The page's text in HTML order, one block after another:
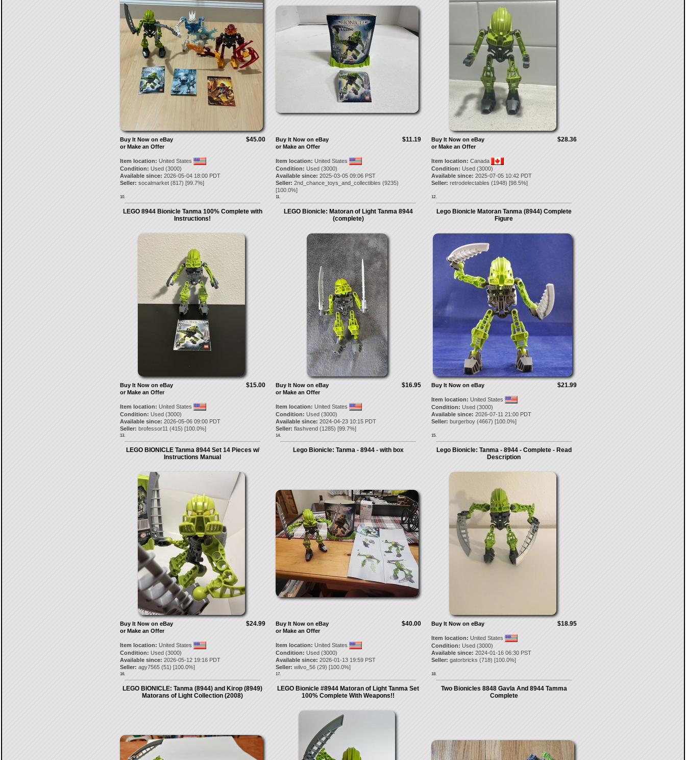
$45.00
Buy It Now on eBay
or Make an Offer
Item location: United States
Condition: Used (3000)
Available since: 2026-05-04 18:00 PDT
Seller: socalmarket(817) [99.7%]
10.
$11.19
Buy It Now on eBay
or Make an Offer
Item location: United States
Condition: Used (3000)
Available since: 2025-03-05 09:06 PST
Seller: 2nd_chance_toys_and_collectibles (9235)
[100.0%]
11.
$28.36
Buy It Now on eBay
or Make an Offer
Item location: Canada
Condition: Used (3000)
Available since: 2025-07-05 10:42 PDT
Seller: retrodelectables (1948) [98.5%]
12.
LEGO 8944 Bionicle Tanma 100% Complete with
Instructions!
$15.00
Buy It Now on eBay
or Make an Offer
Item location: United States
Condition: Used (3000)
Available since: 2026-05-06 09:00 PDT
Seller: brofessor11 (415) [100.0%]
13.
LEGO Bionicle: Matoran of Light Tanma 8944
(complete)
$16.95
Buy It Now on eBay
or Make an Offer
Item location: United States
Condition: Used (3000)
Available since: 2024-04-23 10:15 PDT
Seller: flashvend(1285) [99.7%]
14.
Lego Bionicle Matoran Tanma (8944) Complete
Figure
$21.99
Buy It Now on eBay
Item location: United States
Condition: Used (3000)
Available since: 2026-07-11 21:00 PDT
Seller: burgerboy(4667) [100.0%]
15.
LEGO BIONICLE Tanma 8944 Set 14 Pieces w/
Instructions Manual
$24.99
Buy It Now on eBay
or Make an Offer
Item location: United States
Condition: Used (3000)
Available since: 2026-05-12 19:16 PDT
Seller: agy7565(51) [100.0%]
16.
Lego Bionicle: Tanma - 8944 - with box
$40.00
Buy It Now on eBay
or Make an Offer
Item location: United States
Condition: Used (3000)
Available since: 2026-01-13 19:59 PST
Seller: wilvo_56(29) [100.0%]
17.
Lego Bionicle: Tanma - 8944 - Complete - Read
Description
$18.95
Buy It Now on eBay
Item location: United States
Condition: Used (3000)
Available since: 2024-01-16 06:30 PST
Seller: gatorbricks (718) [100.0%]
18.
LEGO BIONICLE: Tanma (8944) and Kirop (8949)
Matorans of Light Collection (2008)
LEGO Bionicle #8944 Matoran of Light Tanma Set
100% Complete With Weapons!!
Two Bionicles 8848 Gavla And 8944 Tamma
Complete